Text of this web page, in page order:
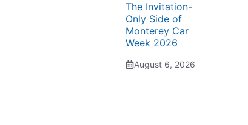
The Invitation-
Only Side of
Monterey Car
Week 2026
August 6, 2026